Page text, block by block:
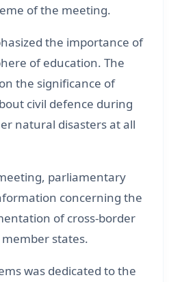
of the meeting.
the importance of
of education. The
the significance of
civil defence during
natural disasters at all
parliamentary
concerning the
of cross-border
member states.
was dedicated to the